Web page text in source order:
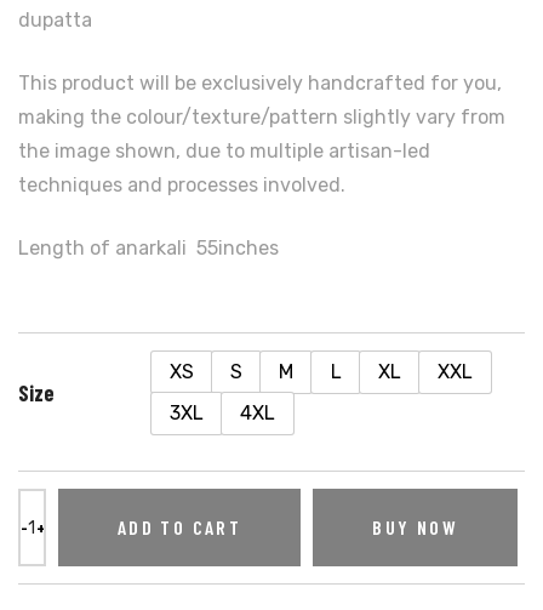
dupatta
This product will be exclusively handcrafted for you,
making the colour/texture/pattern slightly vary from
the image shown, due to multiple artisan-led
techniques and processes involved.
Length of anarkali 55inches
Size
XS S M L XL
XXL
3XL
4XL
ADD TO CART BUY NOW